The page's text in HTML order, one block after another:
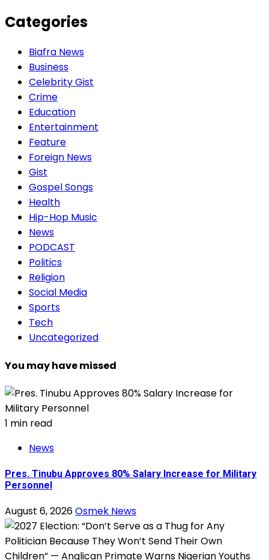
Categories
Biafra News
Business
Celebrity Gist
Crime
Education
Entertainment
Feature
Foreign News
Gist
Gospel Songs
Health
Hip-Hop Music
News
PODCAST
Politics
Religion
Social Media
Sports
Tech
Uncategorized
You may have missed
1 min read
News
Pres. Tinubu Approves 80% Salary Increase for Military
Personnel
August 6, 2026Osmek News